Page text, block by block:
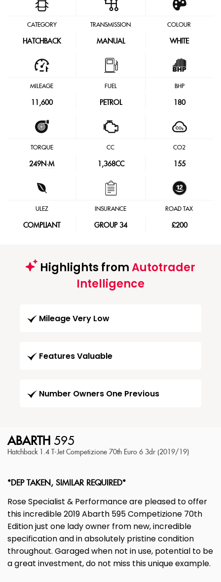
CATEGORY
HATCHBACK
TRANSMISSION
MANUAL
COLOUR
WHITE
MILEAGE
11,600
FUEL
PETROL
BHP
180
TORQUE
249N·M
CC
1,368CC
CO2
155
ULEZ
COMPLIANT
INSURANCE
GROUP 34
ROAD TAX
£200
Highlights fromAutotrader
Intelligence
Mileage Very Low
Features Valuable
Number Owners One Previous
ABARTH 595
Hatchback 1.4 T-Jet Competizione 70th Euro 6 3dr (2019/19)
*DEP TAKEN, SIMILAR REQUIRED*
Rose Specialist & Performance are pleased to offer
this incredible 2019 Abarth 595 Competizione 70th
Edition just one lady owner from new, incredible
specification and in absolutely pristine condition
throughout. Garaged when not in use, potential to be
a great investment, do not miss this unique example.